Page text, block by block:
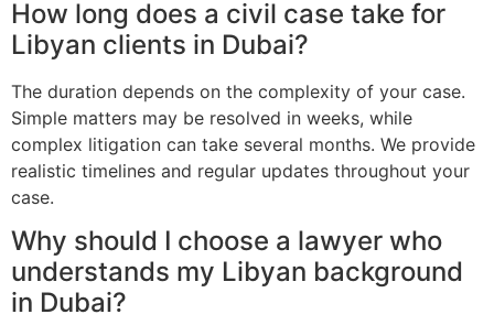
How long does a civil case take for
Libyan clients in Dubai?
The duration depends on the complexity of your case.
Simple matters may be resolved in weeks, while
complex litigation can take several months. We provide
realistic timelines and regular updates throughout your
case.
Why should I choose a lawyer who
understands my Libyan background
in Dubai?